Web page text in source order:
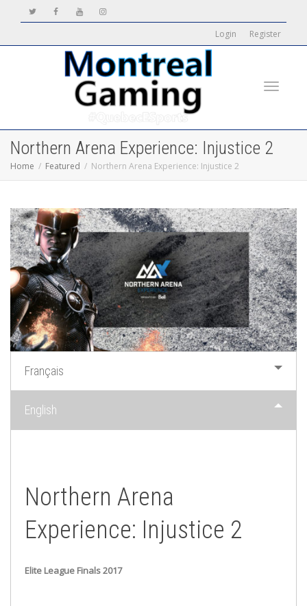
Login Register
Northern Arena Experience: Injustice 2
Home Featured Northern Arena Experience: Injustice 2
Français
English
Northern Arena
Experience: Injustice 2
Elite League Finals 2017